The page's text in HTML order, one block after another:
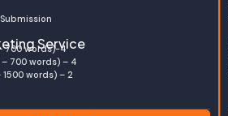
Service
700 words)-4
700 words) – 4
1500 words) – 2